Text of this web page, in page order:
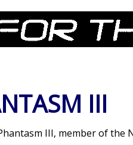
III
III, member of the